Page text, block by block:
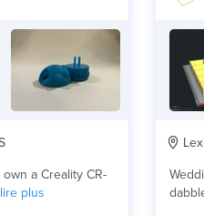
lire plus